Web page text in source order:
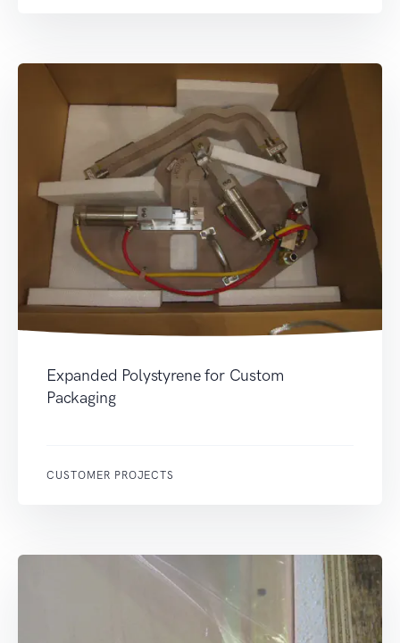
Expanded Polystyrene for Custom
Packaging
CUSTOMER PROJECTS